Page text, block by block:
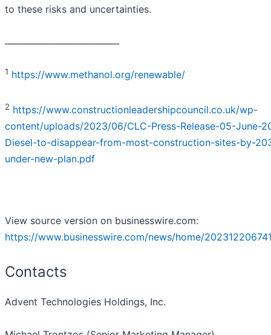
to these risks and uncertainties.
1 https://www.methanol.org/renewable/
2 https://www.constructionleadershipcouncil.co.uk/wp-
content/uploads/2023/06/CLC-Press-Release-05-June-
Diesel-to-disappear-from-most-construction-sites-by-
under-new-plan.pdf
View source version on businesswire.com:
https://www.businesswire.com/news/home/
Contacts
Advent Technologies Holdings, Inc.